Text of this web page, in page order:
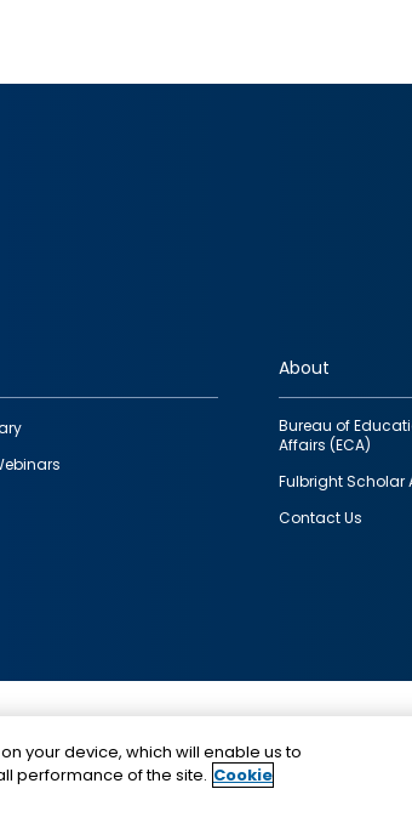
About
Bureau of
Affairs (ECA)
Fulbright Scholar
Contact Us
funding provided by the U.S. Government,
IIE.
your device, which will enable us to
performance of the site. Cookie